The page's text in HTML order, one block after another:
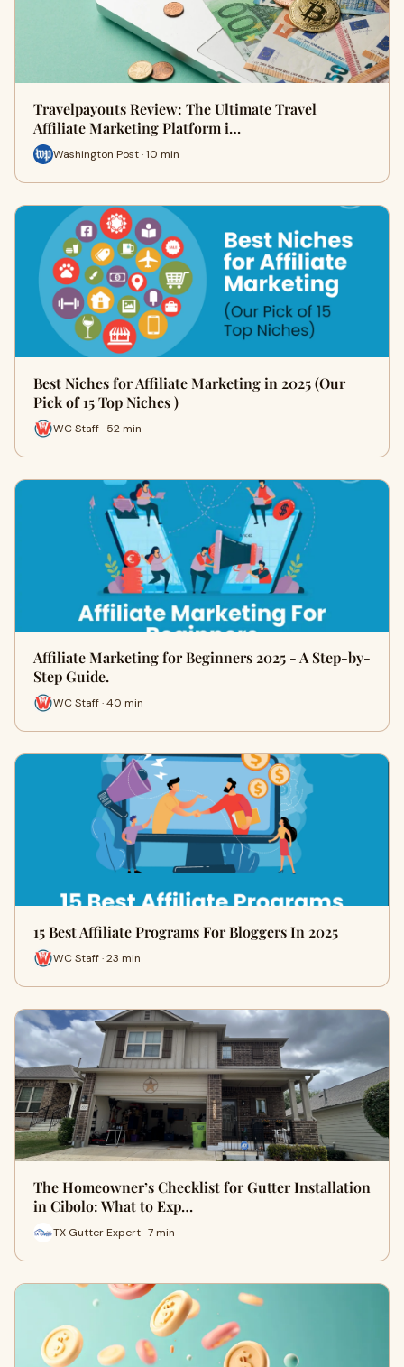
Travelpayouts Review: The Ultimate Travel
Affiliate Marketing Platform i…
Washington Post · 10 min
Best Niches for Affiliate Marketing in 2025 (Our
Pick of 15 Top Niches )
WC Staff · 52 min
Affiliate Marketing for Beginners 2025 - A Step-by-
Step Guide.
WC Staff · 40 min
15 Best Affiliate Programs For Bloggers In 2025
WC Staff · 23 min
The Homeowner’s Checklist for Gutter Installation
in Cibolo: What to Exp…
TX Gutter Expert · 7 min